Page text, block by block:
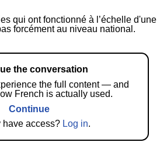
qui ont fonctionné à l’échelle d'une
forcément au niveau national.
the conversation
the full content — and
French is actually used.
Continue
have access? Log in.